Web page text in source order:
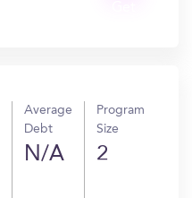
Average
Debt
N/A
Program
Size
2